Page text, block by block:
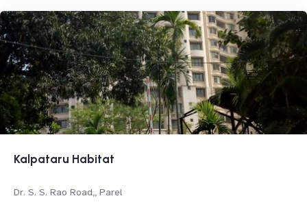
Kalpataru Habitat
Dr. S. S. Rao Road,, Parel